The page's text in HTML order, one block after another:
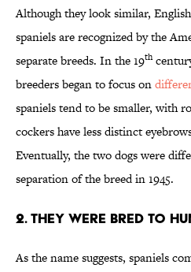
Although they look similar,
spaniels are recognized by the
separate breeds. In the 19th
breeders began to focus on
spaniels tend to be smaller, with
cockers have less distinct
Eventually, the two dogs were
separation of the breed in 1945.
2. THEY WERE BRED TO
As the name suggests, spaniels